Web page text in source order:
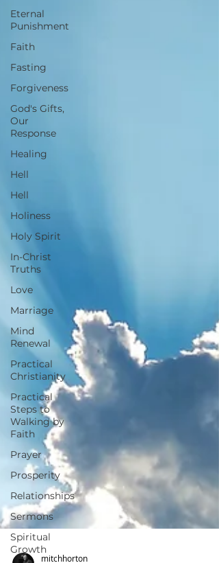
Eternal
Punishment
Faith
Fasting
Forgiveness
God's Gifts,
Our
Response
Healing
Hell
Hell
Holiness
Holy Spirit
In-Christ
Truths
Love
Marriage
Mind
Renewal
Practical
Christianity
Practical
Steps to
Walking by
Faith
Prayer
Prosperity
Relationships
Sermons
Spiritual
Growth